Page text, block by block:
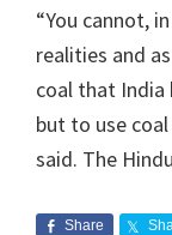
“You cannot,
realities and
coal that India
but to use
said. The
Share